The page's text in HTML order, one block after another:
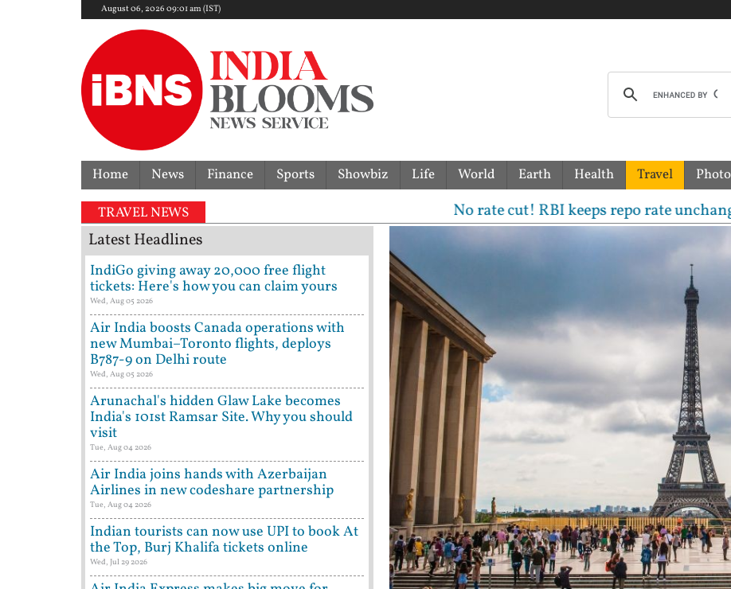
August 06, 2026 09:01 am (IST)
Home News Finance Sports Showbiz Life World Earth Health Travel
TRAVEL NEWS No rate cut! RBI keeps repo rate unchanged,
Latest Headlines
IndiGo giving away 20,000 free flight
tickets: Here's how you can claim yours
Wed, Aug 05 2026
Air India boosts Canada operations with
new Mumbai–Toronto flights, deploys
B787-9 on Delhi route
Wed, Aug 05 2026
Arunachal's hidden Glaw Lake becomes
India's 101st Ramsar Site. Why you should
visit
Tue, Aug 04 2026
Air India joins hands with Azerbaijan
Airlines in new codeshare partnership
Tue, Aug 04 2026
Indian tourists can now use UPI to book At
the Top, Burj Khalifa tickets online
Wed, Jul 29 2026